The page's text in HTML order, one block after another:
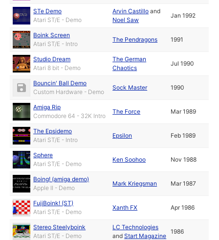
STe Demo
Atari ST/E - Demo
Arvin Castillo and
Noel Saw
Jan 1992
Boink Screen
Atari ST/E - Intro
The Pendragons 1991
Studio Dream
Atari 8 bit - Demo
The German
Chaotics
Jul 1990
Bouncin' Ball Demo
Custom Hardware - Demo
Sock Master 1990
Amiga Rip
Commodore 64 - 32K Intro
The Force Mar 1989
The Epsidemo
Atari ST/E - Intro
Epsilon Feb 1989
Sphere
Atari ST/E - Demo
Ken Soohoo Nov 1988
Boing! (amiga demo)
Apple II - Demo
Mark Kriegsman Mar 1987
FujiBoink! (ST)
Atari ST/E - Demo
Xanth FX Apr 1986
Stereo Steelyboink
Atari ST/E - Demo
LC Technologies
andStart Magazine
1986